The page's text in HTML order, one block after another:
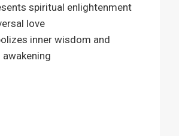
spiritual enlightenment
love
inner wisdom and